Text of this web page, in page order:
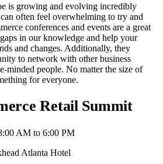
is growing and evolving incredibly
often feel overwhelming to try and
conferences and events are a great
in our knowledge and help your
and changes. Additionally, they
to network with other business
minded people. No matter the size of
for everyone.
Retail Summit
AM to 6:00 PM
Atlanta Hotel